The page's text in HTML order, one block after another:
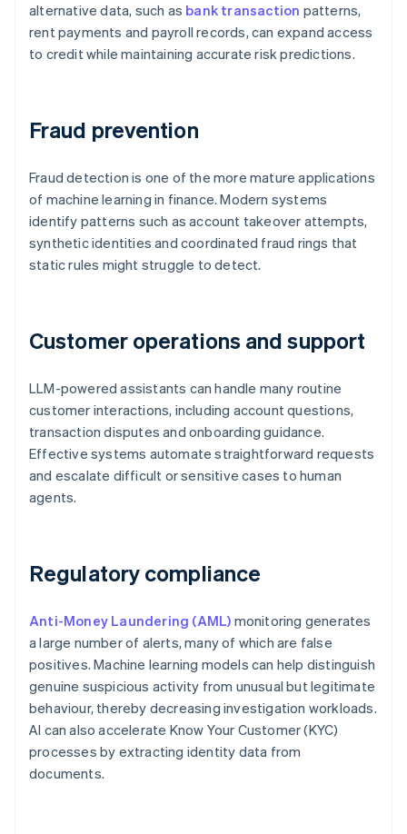
alternative data, such as bank transaction patterns,
rent payments and payroll records, can expand access
to credit while maintaining accurate risk predictions.
Fraud prevention
Fraud detection is one of the more mature applications
of machine learning in finance. Modern systems
identify patterns such as account takeover attempts,
synthetic identities and coordinated fraud rings that
static rules might struggle to detect.
Customer operations and support
LLM-powered assistants can handle many routine
customer interactions, including account questions,
transaction disputes and onboarding guidance.
Effective systems automate straightforward requests
and escalate difficult or sensitive cases to human
agents.
Regulatory compliance
Anti-Money Laundering (AML) monitoring generates
a large number of alerts, many of which are false
positives. Machine learning models can help distinguish
genuine suspicious activity from unusual but legitimate
behaviour, thereby decreasing investigation workloads.
AI can also accelerate Know Your Customer (KYC)
processes by extracting identity data from
documents.